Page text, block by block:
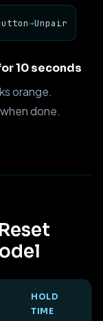
→Unpair
10 seconds
orange.
done.
HOLD
TIME